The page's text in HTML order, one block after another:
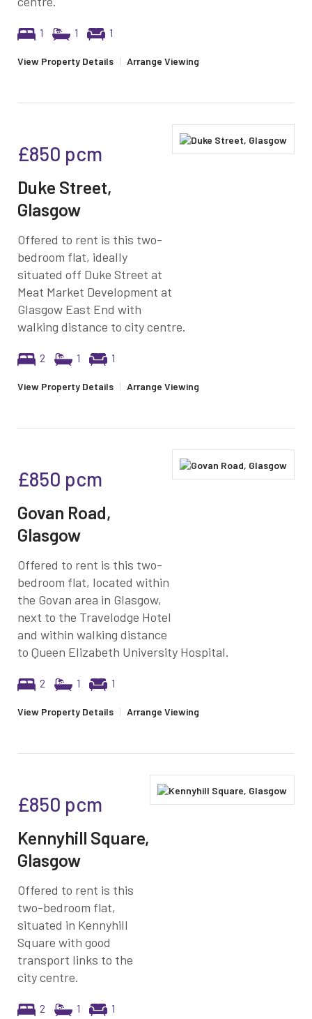
1 1 1
View Property Details | Arrange Viewing
£850 pcm
Duke Street,
Glasgow
Offered to rent is this two-
bedroom flat, ideally
situated off Duke Street at
Meat Market Development at
Glasgow East End with
walking distance to city centre.
2 1 1
View Property Details | Arrange Viewing
£850 pcm
Govan Road,
Glasgow
Offered to rent is this two-
bedroom flat, located within
the Govan area in Glasgow,
next to the Travelodge Hotel
and within walking distance
to Queen Elizabeth University Hospital.
2 1 1
View Property Details | Arrange Viewing
£850 pcm
Kennyhill Square,
Glasgow
Offered to rent is this
two-bedroom flat,
situated in Kennyhill
Square with good
transport links to the
city centre.
2 1 1